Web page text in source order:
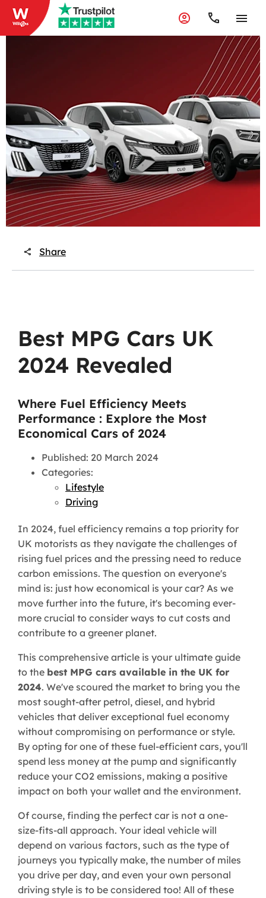
Share
Best MPG Cars UK
2024 Revealed
Where Fuel Efficiency Meets
Performance : Explore the Most
Economical Cars of 2024
Published: 20 March 2024
Categories:
Lifestyle
Driving
In 2024, fuel efficiency remains a top priority for
UK motorists as they navigate the challenges of
rising fuel prices and the pressing need to reduce
carbon emissions. The question on everyone's
mind is: just how economical is your car? As we
move further into the future, it's becoming ever-
more crucial to consider ways to cut costs and
contribute to a greener planet.
This comprehensive article is your ultimate guide
to the best MPG cars available in the UK for
2024. We've scoured the market to bring you the
most sought-after petrol, diesel, and hybrid
vehicles that deliver exceptional fuel economy
without compromising on performance or style.
By opting for one of these fuel-efficient cars, you'll
spend less money at the pump and significantly
reduce your CO2 emissions, making a positive
impact on both your wallet and the environment.
Of course, finding the perfect car is not a one-
size-fits-all approach. Your ideal vehicle will
depend on various factors, such as the type of
journeys you typically make, the number of miles
you drive per day, and even your own personal
driving style is to be considered too! All of these